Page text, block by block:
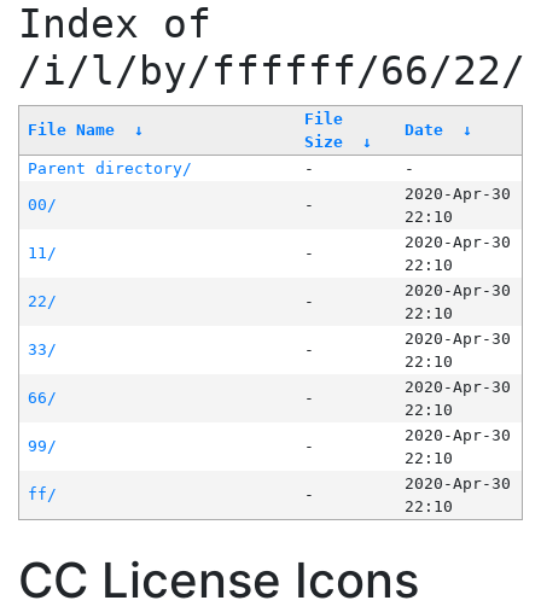
Index of
/i/l/by/ffffff/66/22/
File Name ↓
File
Size
↓
Date ↓
Parent directory/ -
-
00/
-
2020-Apr-30
22:10
11/
-
2020-Apr-30
22:10
22/
-
2020-Apr-30
22:10
33/
-
2020-Apr-30
22:10
66/
-
2020-Apr-30
22:10
99/
-
2020-Apr-30
22:10
ff/
-
2020-Apr-30
22:10
CC License Icons